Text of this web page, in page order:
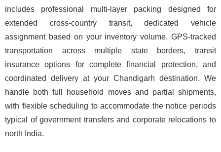
includes professional multi-layer packing designed for
extended cross-country transit, dedicated vehicle
assignment based on your inventory volume, GPS-tracked
transportation across multiple state borders, transit
insurance options for complete financial protection, and
coordinated delivery at your Chandigarh destination. We
handle both full household moves and partial shipments,
with flexible scheduling to accommodate the notice periods
typical of government transfers and corporate relocations to
north India.